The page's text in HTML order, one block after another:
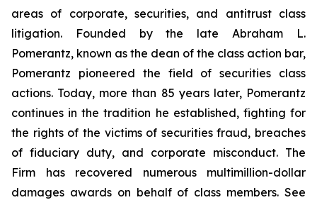
areas of corporate, securities, and antitrust class
litigation. Founded by the late Abraham L.
Pomerantz, known as the dean of the class action bar,
Pomerantz pioneered the field of securities class
actions. Today, more than 85 years later, Pomerantz
continues in the tradition he established, fighting for
the rights of the victims of securities fraud, breaches
of fiduciary duty, and corporate misconduct. The
Firm has recovered numerous multimillion-dollar
damages awards on behalf of class members. See